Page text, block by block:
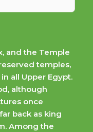
and the Temple
temples,
all Upper Egypt.
although
once
back as king
Among the